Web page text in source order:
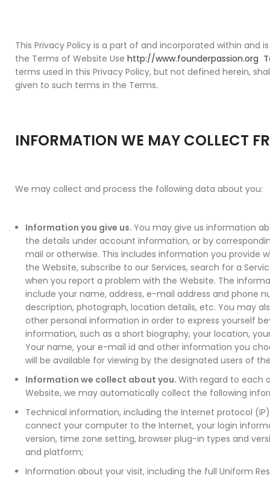
This Privacy Policy is a part of and incorporated within and
the Terms of Website Use http://www.founderpassion.org
terms used in this Privacy Policy, but not defined herein,
given to such terms in the Terms.
INFORMATION WE MAY COLLECT
We may collect and process the following data about you:
Information you give us. You may give us information
the details under account information, or by
mail or otherwise. This includes information you provide
the Website, subscribe to our Services, search for a
when you report a problem with the Website. The
include your name, address, e-mail address and phone
description, photograph, location details, etc. You may
other personal information in order to express yourself
information, such as a short biography, your location,
Your name, your e-mail id and other information you
will be available for viewing by the designated users of
Information we collect about you. With regard to each
Website, we may automatically collect the following
Technical information, including the Internet protocol
connect your computer to the Internet, your login
version, time zone setting, browser plug-in types and
and platform;
Information about your visit, including the full Uniform